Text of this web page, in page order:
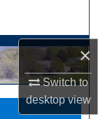
×
Switch to
desktopview